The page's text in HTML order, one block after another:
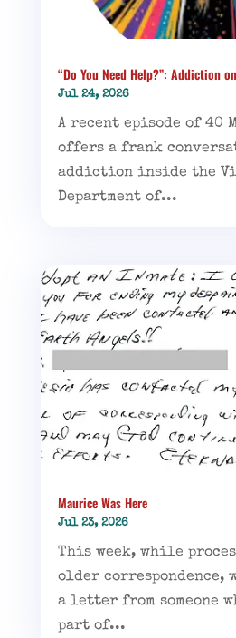
“Do You Need Help?”: Addiction
Jul 24, 2026
A recent episode of 40
offers a frank
addiction inside the
Department of...
Maurice Was Here
Jul 23, 2026
This week, while
older correspondence,
a letter from someone
part of...